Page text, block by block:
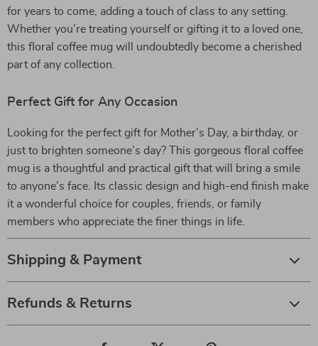
for years to come, adding a touch of class to any setting.
Whether you’re treating yourself or gifting it to a loved one,
this floral coffee mug will undoubtedly become a cherished
part of any collection.
Perfect Gift for Any Occasion
Looking for the perfect gift for Mother’s Day, a birthday, or
just to brighten someone’s day? This gorgeous floral coffee
mug is a thoughtful and practical gift that will bring a smile
to anyone’s face. Its classic design and high-end finish make
it a wonderful choice for couples, friends, or family
members who appreciate the finer things in life.
Shipping & Payment
Refunds & Returns